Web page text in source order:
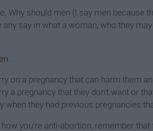
Why should men (I say men because
say in what a woman, who they
on a pregnancy that can harm them
a pregnancy that they don't want or
when they had previous pregnancies
you're anti-abortion, remember